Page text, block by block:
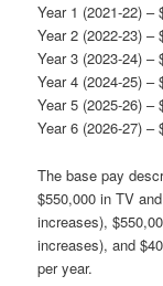
Year 1 (2021-22) –
Year 2 (2022-23) –
Year 3 (2023-24) –
Year 4 (2024-25) –
Year 5 (2025-26) –
Year 6 (2026-27) –
The base pay
$550,000 in TV
increases),
increases), and
per year.